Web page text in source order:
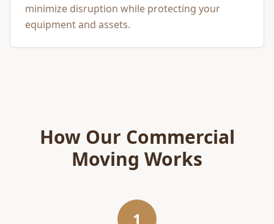
minimize disruption while protecting your
equipment and assets.
How Our Commercial
Moving Works
1